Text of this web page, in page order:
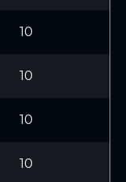
10
10
10
10